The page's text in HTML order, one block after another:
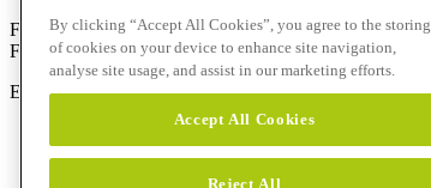
Free Call:1800 447042
Fax: +61 2 803 93 554
E-mail:info@mylife-diabetescare.com.au
By clicking “Accept All Cookies”, you agree to the storing
of cookies on your device to enhance site navigation,
analyse site usage, and assist in our marketing efforts.
Accept All Cookies
Reject All